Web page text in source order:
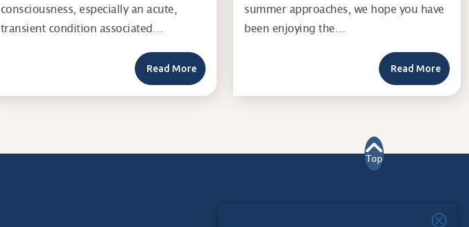
consciousness, especially an acute,
transient condition associated…
Read More
summer approaches, we hope you have
been enjoying the…
Read More
Top